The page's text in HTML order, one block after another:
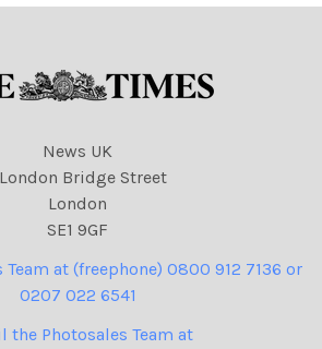
News UK
London Bridge Street
London
SE1 9GF
at (freephone) 0800 912 7136 or
0207 022 6541
the Photosales Team at